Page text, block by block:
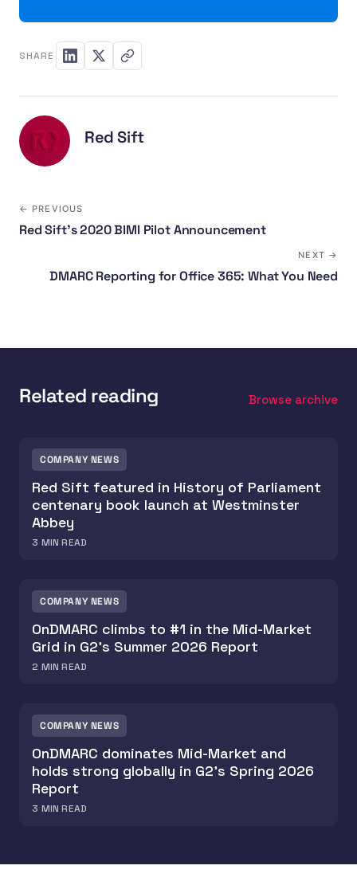
SHARE
Red Sift
← PREVIOUS
Red Sift’s 2020 BIMI Pilot Announcement
NEXT →
DMARC Reporting for Office 365: What You Need
Related reading Browse archive
COMPANY NEWS
Red Sift featured in History of Parliament
centenary book launch at Westminster
Abbey
3 MIN READ
COMPANY NEWS
OnDMARC climbs to #1 in the Mid-Market
Grid in G2's Summer 2026 Report
2 MIN READ
COMPANY NEWS
OnDMARC dominates Mid-Market and
holds strong globally in G2's Spring 2026
Report
3 MIN READ